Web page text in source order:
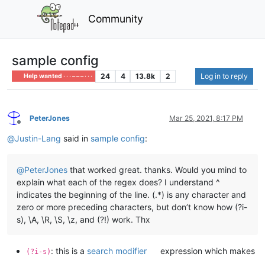
Community
sample config
Help wanted · · · – – – · · · 24 4 13.8k 2 Log in to reply
Offline
PeterJones Mar 25, 2021, 8:17 PM
@Justin-Lang said in sample config:
@PeterJones that worked great. thanks. Would you mind to
explain what each of the regex does? I understand ^
indicates the beginning of the line. (.*) is any character and
zero or more preceding characters, but don’t know how (?i-
s), \A, \R, \S, \z, and (?!) work. Thx
(?i-s) : this is a search modifier
expression which makes